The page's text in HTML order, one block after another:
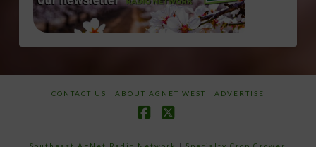
CONTACT US ABOUT AGNET WEST ADVERTISE